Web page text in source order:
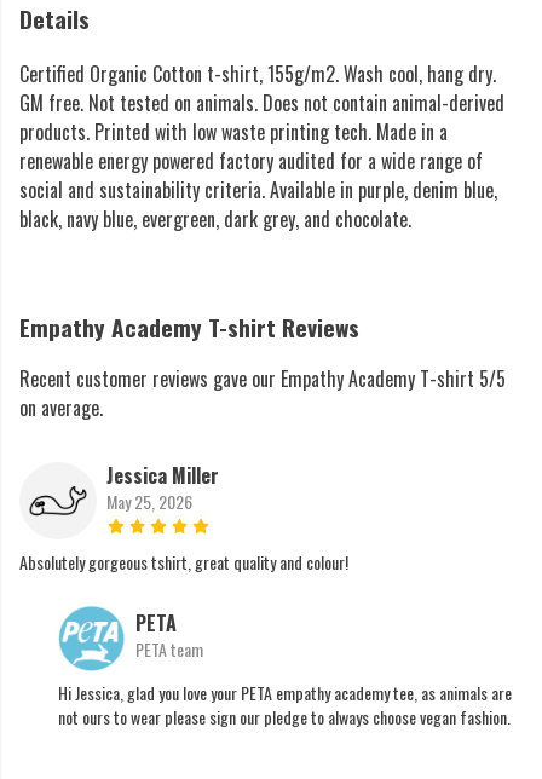
Details
Certified Organic Cotton t-shirt, 155g/m2. Wash cool, hang dry.
GM free. Not tested on animals. Does not contain animal-derived
products. Printed with low waste printing tech. Made in a
renewable energy powered factory audited for a wide range of
social and sustainability criteria. Available in purple, denim blue,
black, navy blue, evergreen, dark grey, and chocolate.
Empathy Academy T-shirt Reviews
Recent customer reviews gave our Empathy Academy T-shirt 5/5
on average.
Jessica Miller
May 25, 2026
Absolutely gorgeous tshirt, great quality and colour!
PETA
PETA team
Hi Jessica, glad you love your PETA empathy academy tee, as animals are
not ours to wear please sign our pledge to always choose vegan fashion.